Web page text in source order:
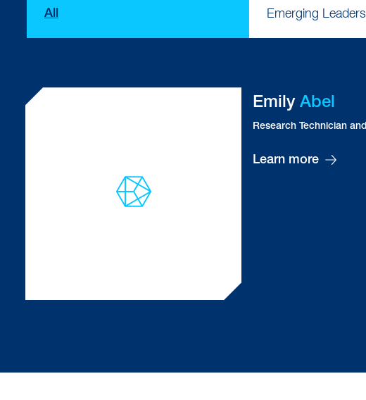
All
Emerging Leaders
Addington Ghansah